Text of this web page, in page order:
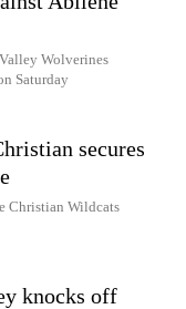
Wolverines
Saturday
secures
Christian Wildcats
knocks off